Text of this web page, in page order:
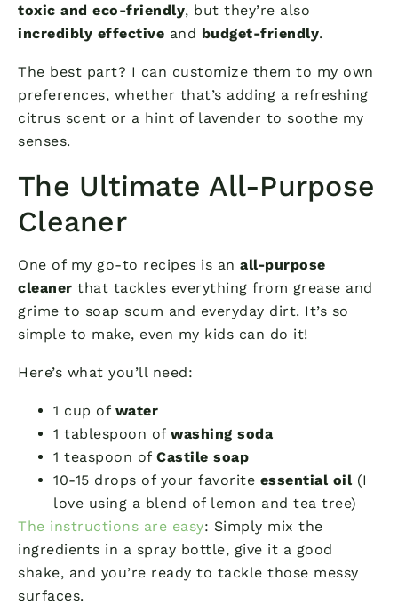
toxic and eco-friendly, but they’re also
incredibly effective and budget-friendly.
The best part? I can customize them to my own
preferences, whether that’s adding a refreshing
citrus scent or a hint of lavender to soothe my
senses.
The Ultimate All-Purpose
Cleaner
One of my go-to recipes is an all-purpose
cleaner that tackles everything from grease and
grime to soap scum and everyday dirt. It’s so
simple to make, even my kids can do it!
Here’s what you’ll need:
1 cup of water
1 tablespoon of washing soda
1 teaspoon of Castile soap
10-15 drops of your favorite essential oil(I
love using a blend of lemon and tea tree)
The instructions are easy: Simply mix the
ingredients in a spray bottle, give it a good
shake, and you’re ready to tackle those messy
surfaces.